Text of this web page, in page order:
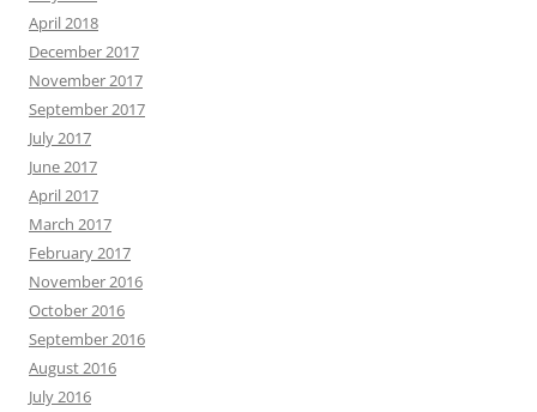
April 2018
December 2017
November 2017
September 2017
July 2017
June 2017
April 2017
March 2017
February 2017
November 2016
October 2016
September 2016
August 2016
July 2016